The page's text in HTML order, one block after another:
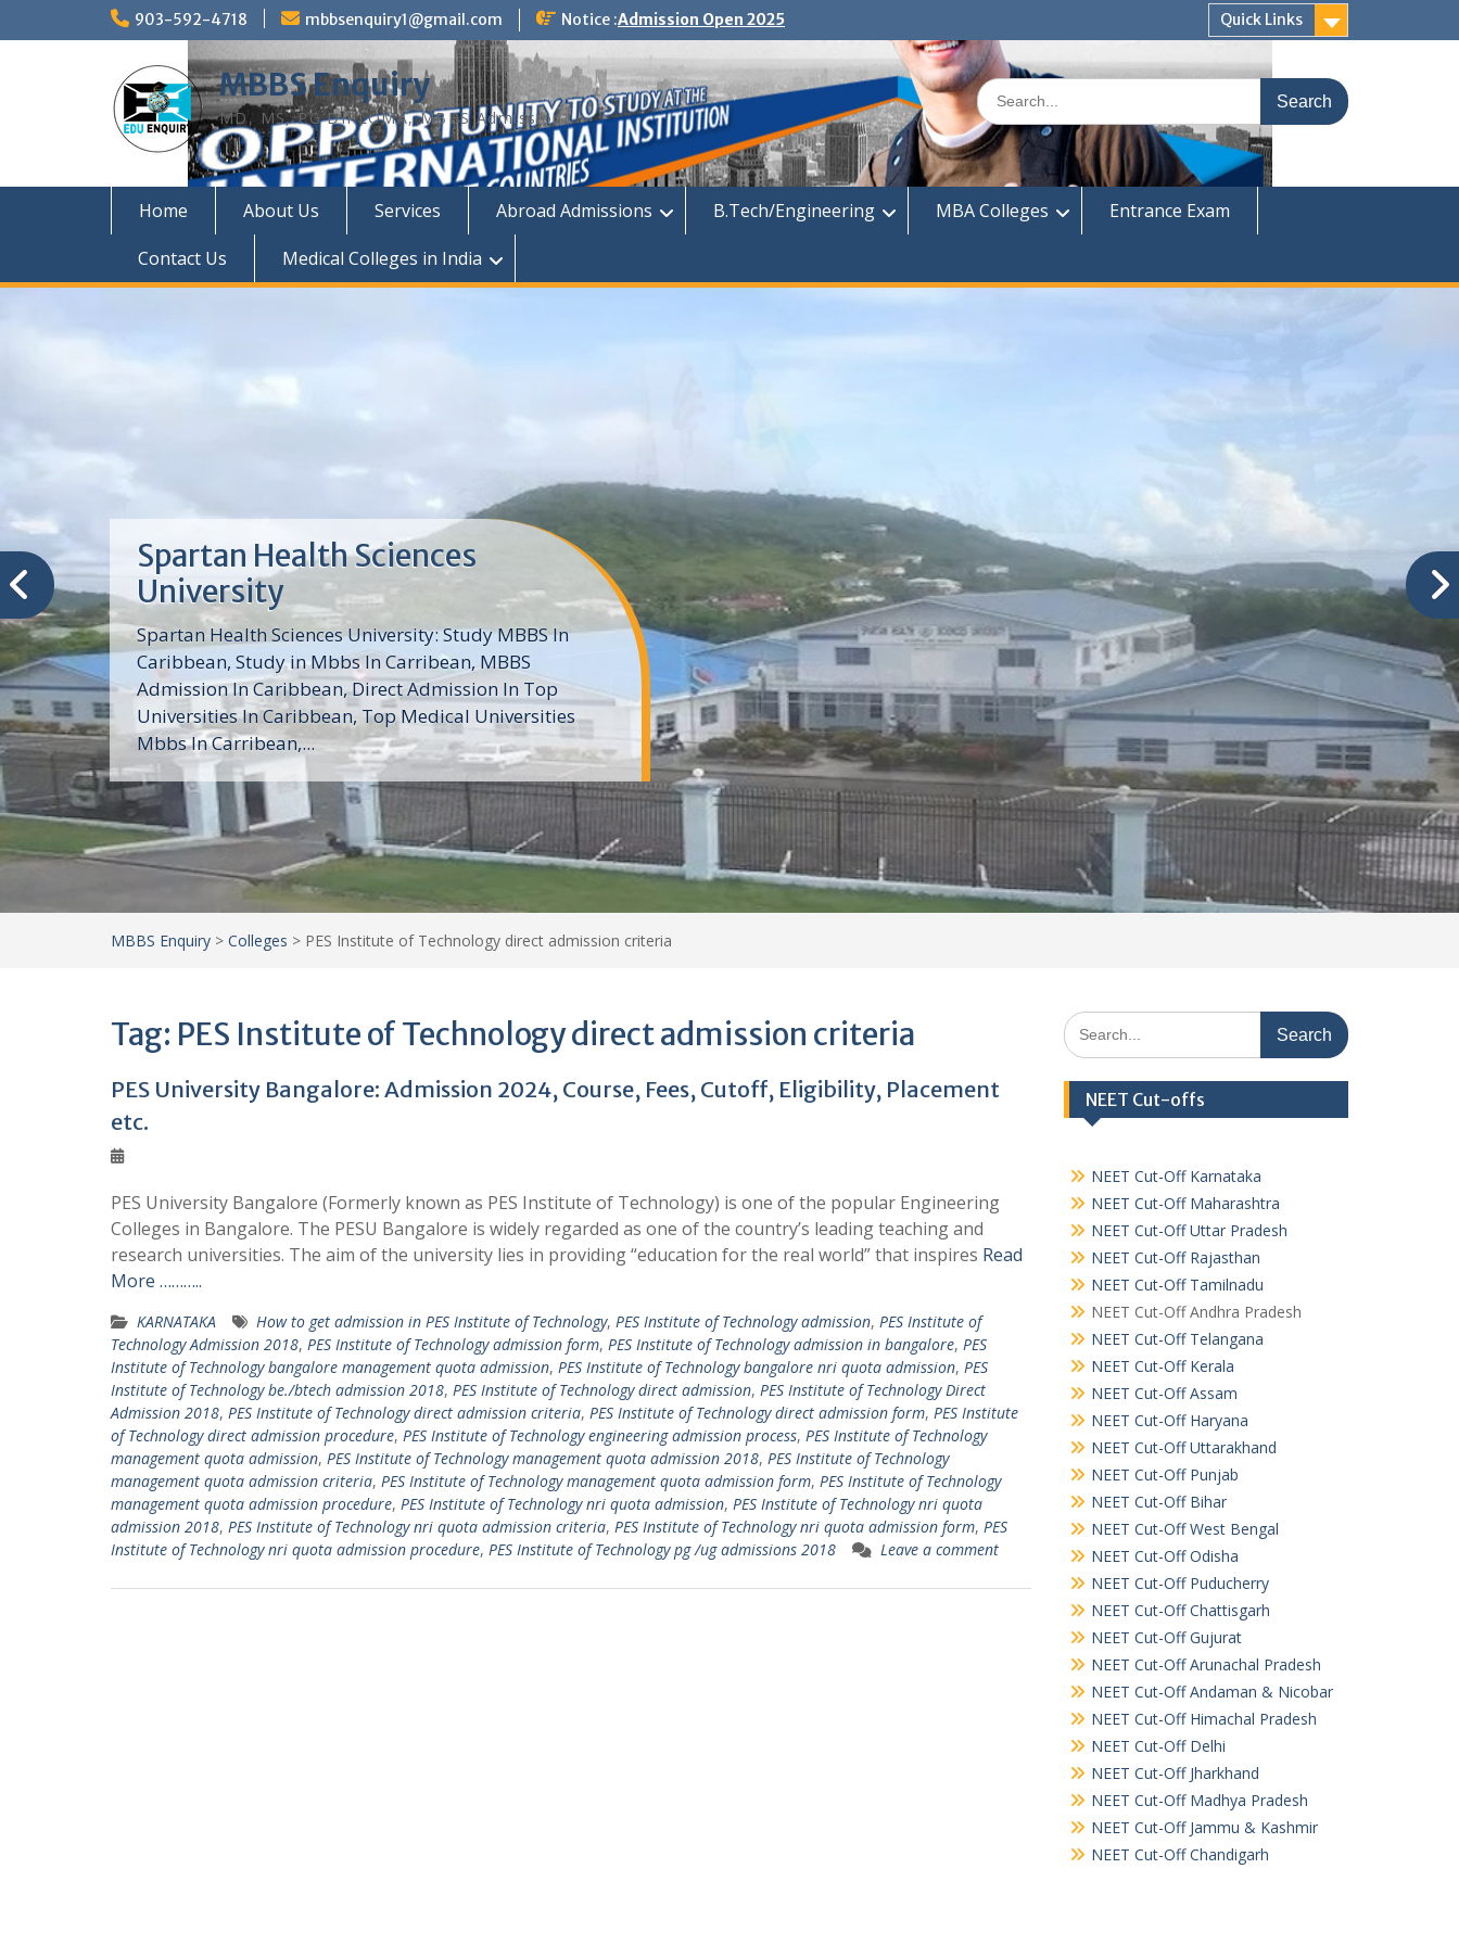
903-592-4718 mbbsenquiry1@gmail.com Notice :Admission Open 2025 Quick Links
MBBS Enquiry
MD, MS, PG DIPLOMA, MBBS Admission
Search
for:
Home About Us Services Abroad Admissions B.Tech/Engineering MBA Colleges
Entrance Exam
Contact Us
Medical Colleges in India
Trinity School of Medicine
(TSOM)
Trinity School of Medicine University is a private
medical school with its Basic Science part of the MD
program, Pre-Medical program and Masters
program located in Saint Vincent and the
Grenadines in the Caribbean and...
MBBS Enquiry > Colleges > PES Institute of Technology direct admission criteria
Tag: PES Institute of Technology direct admission criteria
PES University Bangalore: Admission 2024, Course, Fees, Cutoff, Eligibility, Placement
etc.
PES University Bangalore (Formerly known as PES Institute of Technology) is one of the popular Engineering
Colleges in Bangalore. The PESU Bangalore is widely regarded as one of the country’s leading teaching and
research universities. The aim of the university lies in providing “education for the real world” that inspires Read
More ………..
KARNATAKA How to get admission in PES Institute of Technology, PES Institute of Technology admission, PES Institute of
Technology Admission 2018, PES Institute of Technology admission form, PES Institute of Technology admission in bangalore, PES
Institute of Technology bangalore management quota admission, PES Institute of Technology bangalore nri quota admission, PES
Institute of Technology be./btech admission 2018, PES Institute of Technology direct admission, PES Institute of Technology Direct
Admission 2018, PES Institute of Technology direct admission criteria, PES Institute of Technology direct admission form, PES Institute
of Technology direct admission procedure, PES Institute of Technology engineering admission process, PES Institute of Technology
management quota admission, PES Institute of Technology management quota admission 2018, PES Institute of Technology
management quota admission criteria, PES Institute of Technology management quota admission form, PES Institute of Technology
management quota admission procedure, PES Institute of Technology nri quota admission, PES Institute of Technology nri quota
admission 2018, PES Institute of Technology nri quota admission criteria, PES Institute of Technology nri quota admission form, PES
Institute of Technology nri quota admission procedure, PES Institute of Technology pg /ug admissions 2018 Leave a comment
Search
for:
NEET Cut-offs
NEET Cut-Off Karnataka
NEET Cut-Off Maharashtra
NEET Cut-Off Uttar Pradesh
NEET Cut-Off Rajasthan
NEET Cut-Off Tamilnadu
NEET Cut-Off Andhra Pradesh
NEET Cut-Off Telangana
NEET Cut-Off Kerala
NEET Cut-Off Assam
NEET Cut-Off Haryana
NEET Cut-Off Uttarakhand
NEET Cut-Off Punjab
NEET Cut-Off Bihar
NEET Cut-Off West Bengal
NEET Cut-Off Odisha
NEET Cut-Off Puducherry
NEET Cut-Off Chattisgarh
NEET Cut-Off Gujurat
NEET Cut-Off Arunachal Pradesh
NEET Cut-Off Andaman & Nicobar
NEET Cut-Off Himachal Pradesh
NEET Cut-Off Delhi
NEET Cut-Off Jharkhand
NEET Cut-Off Madhya Pradesh
NEET Cut-Off Jammu & Kashmir
NEET Cut-Off Chandigarh